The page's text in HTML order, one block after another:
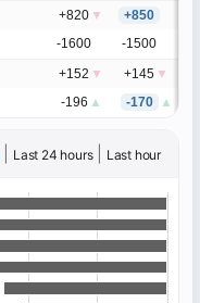
+820 ▼ +850
-1600 -1500
+152 ▼ +145 ▼
-196 ▲ -170 ▲
Last 24 hours| Last hour